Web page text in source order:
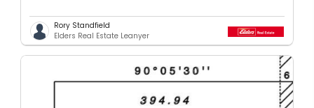
Rory Standfield
Elders Real Estate Leanyer